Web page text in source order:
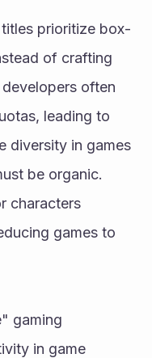
prioritize box-
of crafting
often
leading to
diversity in games
be organic.
characters
games to
gaming
in game